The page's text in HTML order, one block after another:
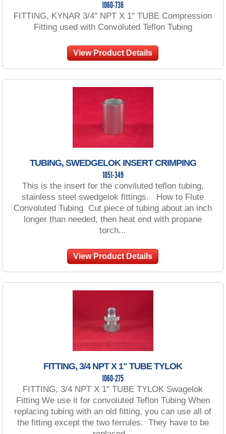
1060-736
FITTING, KYNAR 3/4" NPT X 1" TUBE Compression
Fitting used with Convoluted Teflon Tubing
View Product Details
TUBING, SWEDGELOK INSERT CRIMPING
1051-349
This is the insert for the conviluted teflon tubing,
stainless steel swedgelok fittings. How to Flute
Convoluted Tubing Cut piece of tubing about an inch
longer than needed, then heat end with propane
torch...
View Product Details
FITTING, 3/4 NPT X 1" TUBE TYLOK
1060-275
FITTING, 3/4 NPT X 1" TUBE TYLOK Swagelok
Fitting We use it for convoluted Teflon Tubing When
replacing tubing with an old fitting, you can use all of
the fitting except the two ferrules. They have to be